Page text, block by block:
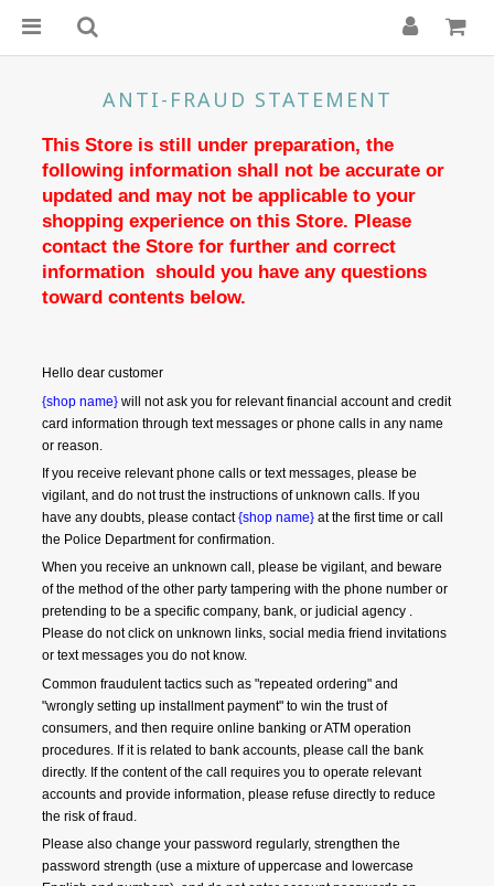
ANTI-FRAUD STATEMENT
This Store is still under preparation, the
following information shall not be accurate or
updated and may not be applicable to your
shopping experience on this Store. Please
contact the Store for further and correct
information  should you have any questions
toward contents below.
Hello dear customer
{shop name} will not ask you for relevant financial account and credit
card information through text messages or phone calls in any name
or reason.
If you receive relevant phone calls or text messages, please be
vigilant, and do not trust the instructions of unknown calls. If you
have any doubts, please contact {shop name} at the first time or call
the Police Department for confirmation.
When you receive an unknown call, please be vigilant, and beware
of the method of the other party tampering with the phone number or
pretending to be a specific company, bank, or judicial agency .
Please do not click on unknown links, social media friend invitations
or text messages you do not know.
Common fraudulent tactics such as "repeated ordering" and
"wrongly setting up installment payment" to win the trust of
consumers, and then require online banking or ATM operation
procedures. If it is related to bank accounts, please call the bank
directly. If the content of the call requires you to operate relevant
accounts and provide information, please refuse directly to reduce
the risk of fraud.
Please also change your password regularly, strengthen the
password strength (use a mixture of uppercase and lowercase